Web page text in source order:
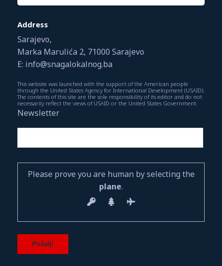
Address
Sarajevo,
Marka Marulića 2, 71000 Sarajevo
E: info@snagalokalnog.ba
This website was launched with the support of the American people
through the United States Agency for International Development (USAID).
The contents of this site are the sole responsibility of its editor and do not
necessarily reflect the views of USAID or the United States Government.
Newsletter
Please prove you are human by selecting the
plane.